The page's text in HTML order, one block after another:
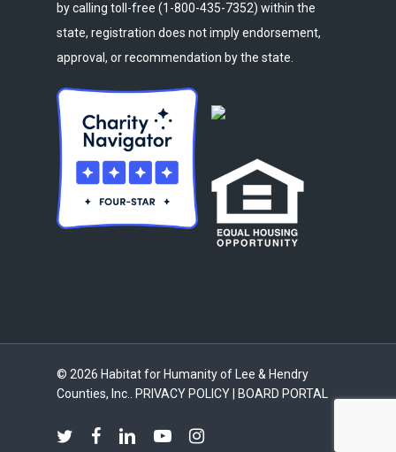
by calling toll-free (1-800-435-7352) within the
state, registration does not imply endorsement,
approval, or recommendation by the state.
© 2026 Habitat for Humanity of Lee & Hendry
Counties, Inc..
PRIVACY POLICY BOARD PORTAL
twitterfacebooklinkedinyoutubeinstagram